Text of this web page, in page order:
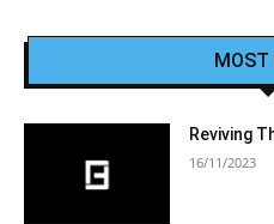
MOST
Reviving
16/11/2023